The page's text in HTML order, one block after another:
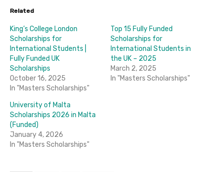
Related
King’s College London
Scholarships for
International Students |
Fully Funded UK
Scholarships
October 16, 2025
In "Masters Scholarships"
Top 15 Fully Funded
Scholarships for
International Students in
the UK – 2025
March 2, 2025
In "Masters Scholarships"
University of Malta
Scholarships 2026 in Malta
(Funded)
January 4, 2026
In "Masters Scholarships"